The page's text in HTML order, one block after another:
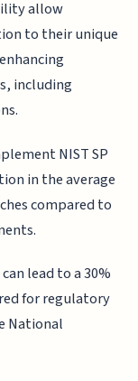
allow
to their unique
including
NIST SP
in the average
compared to
lead to a 30%
for regulatory
National